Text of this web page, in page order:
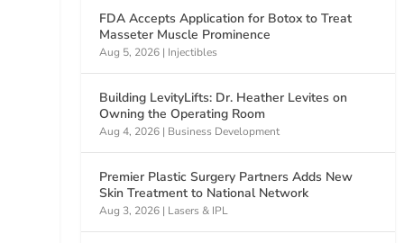
FDA Accepts Application for Botox to Treat
Masseter Muscle Prominence
Aug 5, 2026 | Injectibles
Building LevityLifts: Dr. Heather Levites on
Owning the Operating Room
Aug 4, 2026 | Business Development
Premier Plastic Surgery Partners Adds New
Skin Treatment to National Network
Aug 3, 2026 | Lasers & IPL